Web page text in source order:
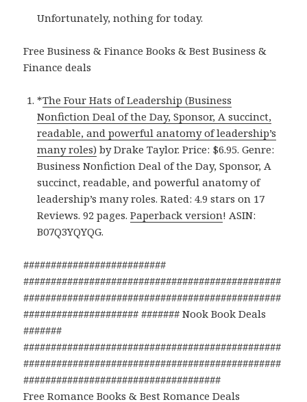
Unfortunately, nothing for today.
Free Business & Finance Books & Best Business &
Finance deals
*The Four Hats of Leadership (Business
Nonfiction Deal of the Day, Sponsor, A succinct,
readable, and powerful anatomy of leadership’s
many roles) by Drake Taylor. Price: $6.95. Genre:
Business Nonfiction Deal of the Day, Sponsor, A
succinct, readable, and powerful anatomy of
leadership’s many roles. Rated: 4.9 stars on 17
Reviews. 92 pages.Paperback version! ASIN:
B07Q3YQYQG.
##########################
###############################################
###############################################
##################### ####### Nook Book Deals
#######
###############################################
###############################################
####################################
Free Romance Books & Best Romance Deals